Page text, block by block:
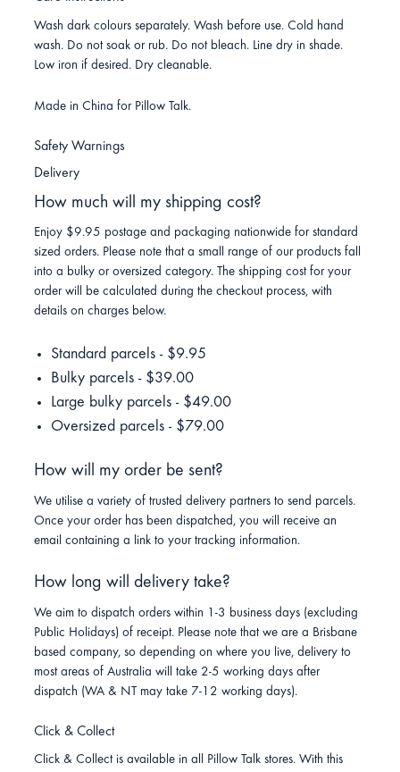
Wash dark colours separately. Wash before use. Cold hand
wash. Do not soak or rub. Do not bleach. Line dry in shade.
Low iron if desired. Dry cleanable.
Made in China for Pillow Talk.
Safety Warnings
Delivery
How much will my shipping cost?
Enjoy $9.95 postage and packaging nationwide for standard
sized orders. Please note that a small range of our products fall
into a bulky or oversized category. The shipping cost for your
order will be calculated during the checkout process, with
details on charges below.
Standard parcels - $9.95
Bulky parcels - $39.00
Large bulky parcels - $49.00
Oversized parcels - $79.00
How will my order be sent?
We utilise a variety of trusted delivery partners to send parcels.
Once your order has been dispatched, you will receive an
email containing a link to your tracking information.
How long will delivery take?
We aim to dispatch orders within 1-3 business days (excluding
Public Holidays) of receipt. Please note that we are a Brisbane
based company, so depending on where you live, delivery to
most areas of Australia will take 2-5 working days after
dispatch (WA & NT may take 7-12 working days).
Click & Collect
Click & Collect is available in all Pillow Talk stores. With this